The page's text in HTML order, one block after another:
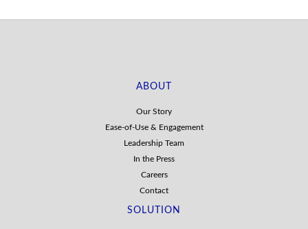
ABOUT
Our Story
Ease-of-Use & Engagement
Leadership Team
In the Press
Careers
Contact
SOLUTION